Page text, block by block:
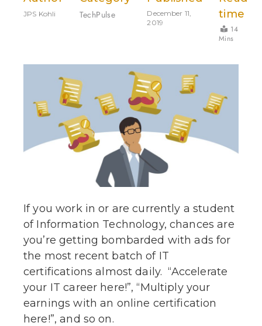
JPS Kohli TechPulse
December 11,
2019
time
14
Mins
If you work in or are currently a student
of Information Technology, chances are
you’re getting bombarded with ads for
the most recent batch of IT
certifications almost daily. “Accelerate
your IT career here!”, “Multiply your
earnings with an online certification
here!”, and so on.